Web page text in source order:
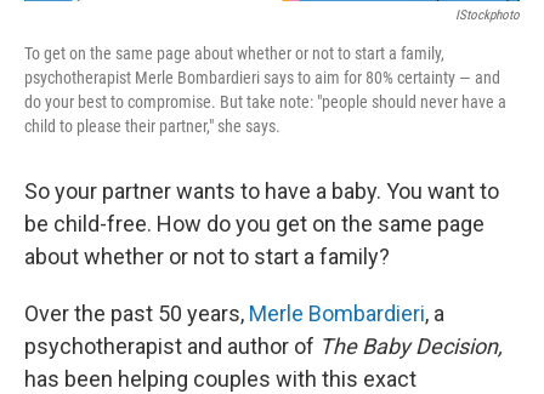
IStockphoto
To get on the same page about whether or not to start a family,
psychotherapist Merle Bombardieri says to aim for 80% certainty — and
do your best to compromise. But take note: "people should never have a
child to please their partner," she says.
So your partner wants to have a baby. You want to
be child-free. How do you get on the same page
about whether or not to start a family?
Over the past 50 years, Merle Bombardieri, a
psychotherapist and author of The Baby Decision,
has been helping couples with this exact